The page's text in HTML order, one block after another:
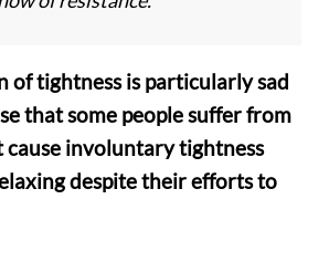
of tightness is particularly sad
that some people suffer from
involuntary tightness
despite their efforts to